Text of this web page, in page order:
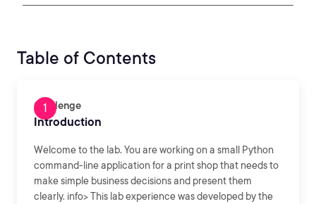
Table of Contents
Challenge
Introduction
Welcome to the lab. You are working on a small Python
command-line application for a print shop that needs to
make simple business decisions and present them
clearly. info> This lab experience was developed by the